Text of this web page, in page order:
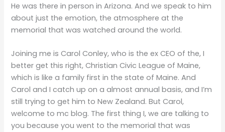
He was there in person in Arizona. And we speak to him
about just the emotion, the atmosphere at the
memorial that was watched around the world.
Joining me is Carol Conley, who is the ex CEO of the, I
better get this right, Christian Civic League of Maine,
which is like a family first in the state of Maine. And
Carol and I catch up on a almost annual basis, and I’m
still trying to get him to New Zealand. But Carol,
welcome to mc blog. The first thing I, we are talking to
you because you went to the memorial that was